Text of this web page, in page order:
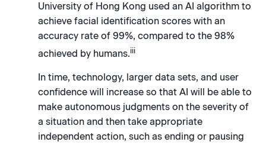
University of Hong Kong used an AI algorithm to
achieve facial identification scores with an
accuracy rate of 99%, compared to the 98%
achieved by humans.iii
In time, technology, larger data sets, and user
confidence will increase so that AI will be able to
make autonomous judgments on the severity of
a situation and then take appropriate
independent action, such as ending or pausing